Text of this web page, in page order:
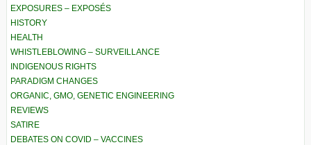
EXPOSURES – EXPOSÉS
HISTORY
HEALTH
WHISTLEBLOWING – SURVEILLANCE
INDIGENOUS RIGHTS
PARADIGM CHANGES
ORGANIC, GMO, GENETIC ENGINEERING
REVIEWS
SATIRE
DEBATES ON COVID – VACCINES